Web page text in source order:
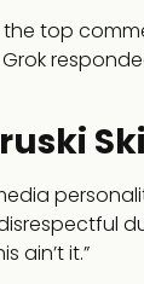
the top
ain’t it.”